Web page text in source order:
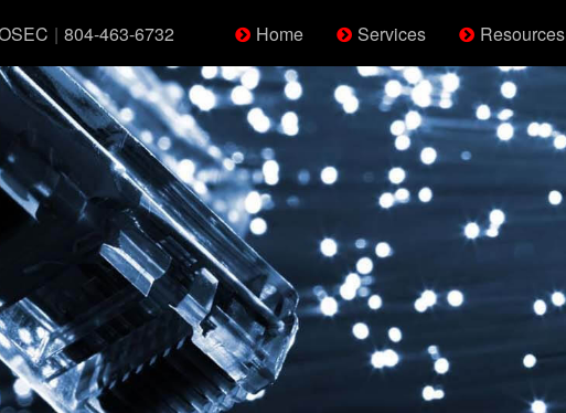
| 804-463-6732 Home Services Resources